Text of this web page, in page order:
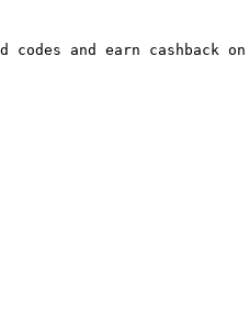
and earn cashback on